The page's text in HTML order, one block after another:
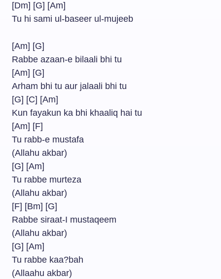
[Dm] [G] [Am]
Tu hi sami ul-baseer ul-mujeeb
[Am] [G]
Rabbe azaan-e bilaali bhi tu
[Am] [G]
Arham bhi tu aur jalaali bhi tu
[G] [C] [Am]
Kun fayakun ka bhi khaaliq hai tu
[Am] [F]
Tu rabb-e mustafa
(Allahu akbar)
[G] [Am]
Tu rabbe murteza
(Allahu akbar)
[F] [Bm] [G]
Rabbe siraat-I mustaqeem
(Allahu akbar)
[G] [Am]
Tu rabbe kaa?bah
(Allaahu akbar)